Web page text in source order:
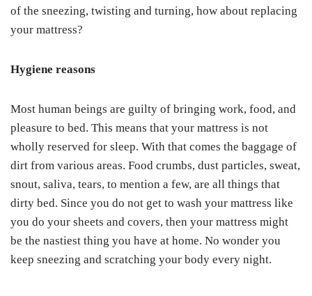
of the sneezing, twisting and turning, how about replacing
your mattress?
Hygiene reasons
Most human beings are guilty of bringing work, food, and
pleasure to bed. This means that your mattress is not
wholly reserved for sleep. With that comes the baggage of
dirt from various areas. Food crumbs, dust particles, sweat,
snout, saliva, tears, to mention a few, are all things that
dirty bed. Since you do not get to wash your mattress like
you do your sheets and covers, then your mattress might
be the nastiest thing you have at home. No wonder you
keep sneezing and scratching your body every night.